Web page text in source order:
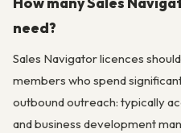
need?
Sales Navigator licences
members who spend
outbound outreach: typically
and business development